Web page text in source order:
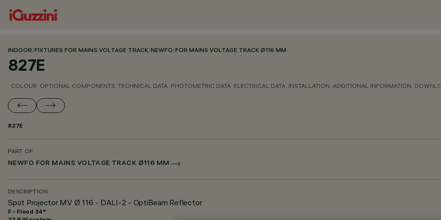
INDOOR/FIXTURES FOR MAINS VOLTAGE TRACK/NEWFO/FOR MAINS VOLTAGE TRACK Ø116 MM
827E
COLOUR OPTIONAL COMPONENTS TECHNICAL DATA PHOTOMETRIC DATA ELECTRICAL DATA INSTALLATION ADDITIONAL INFORMATION
827E
PART OF
NEWFO FOR MAINS VOLTAGE TRACK Ø116 MM
DESCRIPTION
Spot Projector MV Ø 116 - DALI-2 - OptiBeam Reflector
F - Flood 34°